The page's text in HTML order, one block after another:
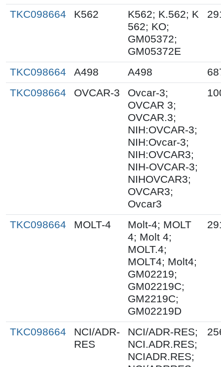
TKC098664 K562
K562; K.562; K
562; KO;
GM05372;
GM05372E
TKC098664 A498 A498
TKC098664
OVCAR-3
Ovcar-3;
OVCAR 3;
OVCAR.3;
NIH:OVCAR-3;
NIH:Ovcar-3;
NIH:OVCAR3;
NIH-OVCAR-3;
NIHOVCAR3;
OVCAR3;
Ovcar3
TKC098664 MOLT-4
Molt-4; MOLT
4; Molt 4;
MOLT.4;
MOLT4; Molt4;
GM02219;
GM02219C;
GM2219C;
GM02219D
TKC098664
NCI/ADR-
RES
NCI/ADR-RES;
NCI.ADR.RES;
NCIADR.RES;